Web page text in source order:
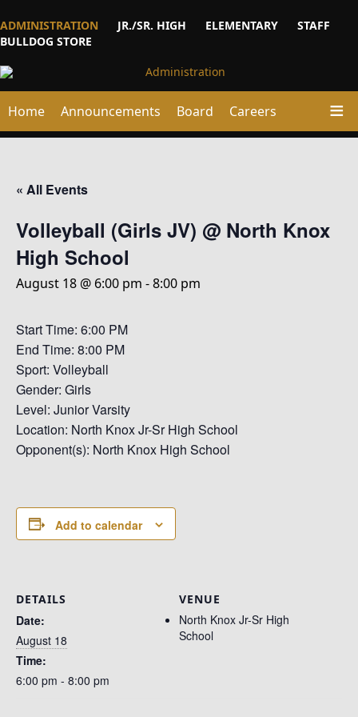
ADMINISTRATION JR./SR. HIGH ELEMENTARY
STAFF
BULLDOG STORE
Home Announcements Board Careers
« All Events
Volleyball (Girls JV) @ North Knox
High School
August 18 @ 6:00 pm -8:00 pm
Start Time: 6:00 PM
End Time: 8:00 PM
Sport: Volleyball
Gender: Girls
Level: Junior Varsity
Location: North Knox Jr-Sr High School
Opponent(s): North Knox High School
Add to calendar
DETAILS
Date:
August 18
Time:
6:00 pm - 8:00 pm
VENUE
North Knox Jr-Sr High
School